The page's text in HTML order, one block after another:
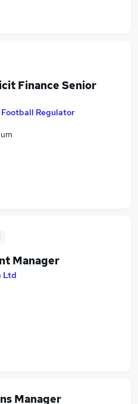
Finance Senior
Regulator
Manager
Ltd
Manager